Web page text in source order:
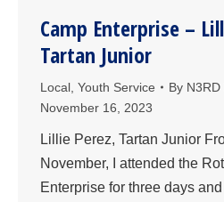
Camp Enterprise –
Tartan Junior
Local Youth Service By N3RD
November 16, 2023
Lillie Perez, Tartan Junior
November, I attended the
Enterprise for three days